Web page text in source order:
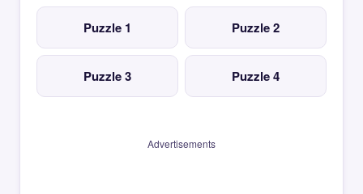
Puzzle 1 Puzzle 2
Puzzle 3 Puzzle 4
Advertisements